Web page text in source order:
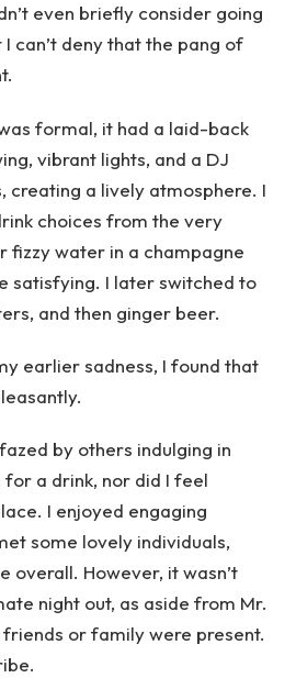
even briefly consider going
can’t deny that the pang of
formal, it had a laid-back
vibrant lights, and a DJ
creating a lively atmosphere. I
choices from the very
fizzy water in a champagne
satisfying. I later switched to
and then ginger beer.
earlier sadness, I found that
by others indulging in
for a drink, nor did I feel
I enjoyed engaging
some lovely individuals,
overall. However, it wasn’t
night out, as aside from Mr.
or family were present.